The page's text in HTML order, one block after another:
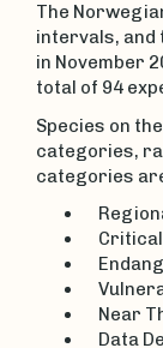
The
intervals, and
in November
total of 94
Species on
categories,
categories
Near
Data